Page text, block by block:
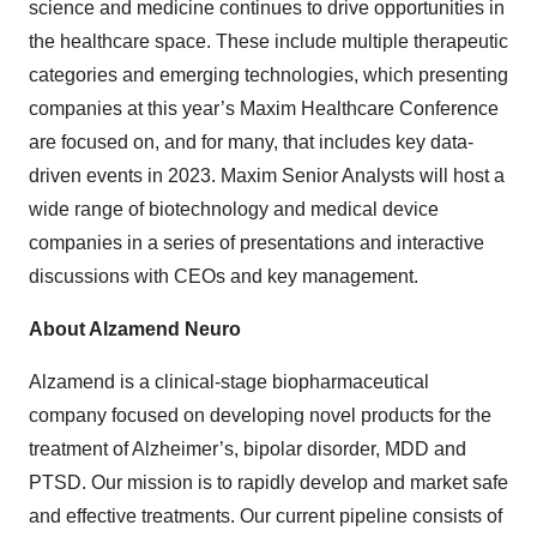
science and medicine continues to drive opportunities in
the healthcare space. These include multiple therapeutic
categories and emerging technologies, which presenting
companies at this year’s Maxim Healthcare Conference
are focused on, and for many, that includes key data-
driven events in 2023. Maxim Senior Analysts will host a
wide range of biotechnology and medical device
companies in a series of presentations and interactive
discussions with CEOs and key management.
About Alzamend Neuro
Alzamend is a clinical-stage biopharmaceutical
company focused on developing novel products for the
treatment of Alzheimer’s, bipolar disorder, MDD and
PTSD. Our mission is to rapidly develop and market safe
and effective treatments. Our current pipeline consists of